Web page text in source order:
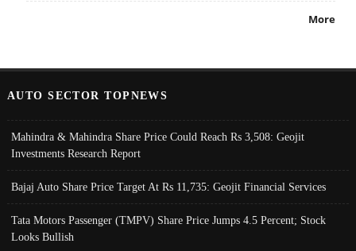
More
AUTO SECTOR TOPNEWS
Mahindra & Mahindra Share Price Could Reach Rs 3,508: Geojit
Investments Research Report
Bajaj Auto Share Price Target At Rs 11,735: Geojit Financial Services
Tata Motors Passenger (TMPV) Share Price Jumps 4.5 Percent; Stock
Looks Bullish